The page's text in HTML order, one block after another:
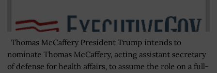
Thomas McCaffery President Trump intends to
nominate Thomas McCaffery, acting assistant secretary
of defense for health affairs, to assume the role on a full-